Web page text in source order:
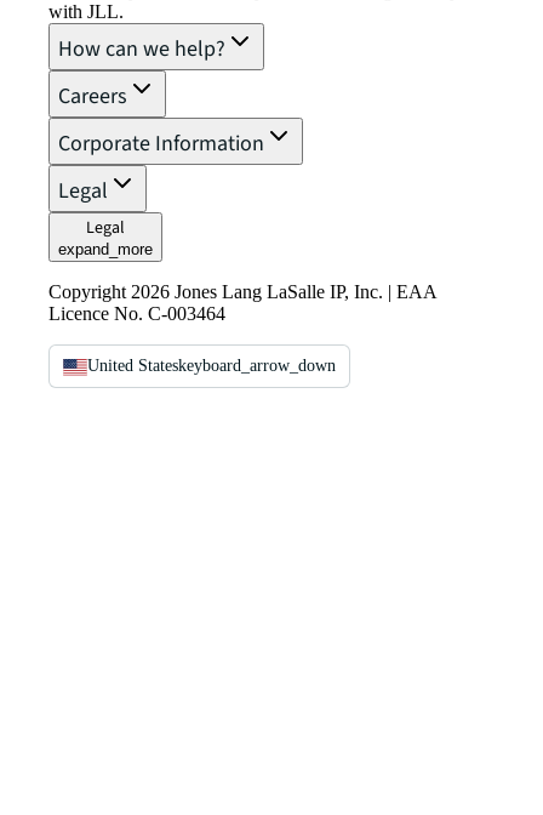
with JLL.
How can we help?
Careers
Corporate Information
Legal
Legal
expand_more
Copyright 2026 Jones Lang LaSalle IP, Inc. | EAA
Licence No. C-003464
United Stateskeyboard_arrow_down